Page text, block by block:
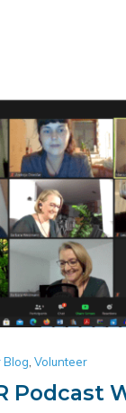
Blog, Volunteer
Podcast